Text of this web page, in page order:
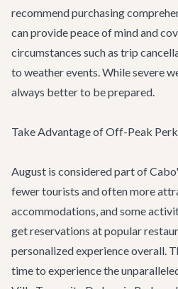
recommend purchasing
can provide peace of mind and
circumstances such as trip
to weather events. While severe
always better to be prepared.
Take Advantage of Off-Peak
August is considered part of
fewer tourists and often more
accommodations, and some
get reservations at popular
personalized experience overall.
time to experience the